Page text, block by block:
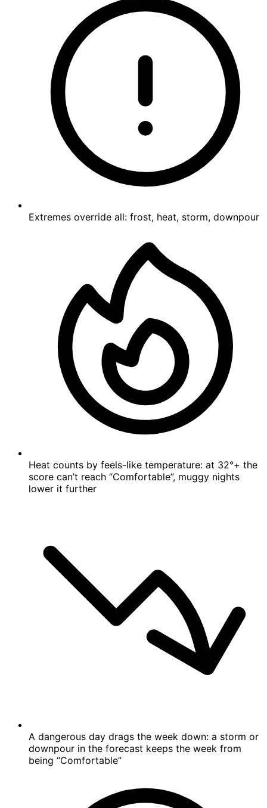
Extremes override all: frost, heat, storm, downpour
Heat counts by feels-like temperature: at 32°+ the
score can’t reach “Comfortable”, muggy nights
lower it further
A dangerous day drags the week down: a storm or
downpour in the forecast keeps the week from
being “Comfortable”